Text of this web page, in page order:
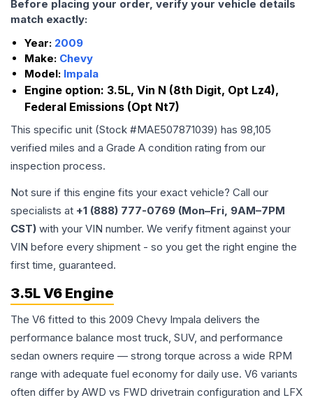
Before placing your order, verify your vehicle details
match exactly:
Year: 2009
Make: Chevy
Model: Impala
Engine option: 3.5L, Vin N (8th Digit, Opt Lz4),
Federal Emissions (Opt Nt7)
This specific unit (Stock #MAE507871039) has 98,105
verified miles and a Grade A condition rating from our
inspection process.
Not sure if this engine fits your exact vehicle? Call our
specialists at +1 (888) 777-0769 (Mon–Fri, 9AM–7PM
CST) with your VIN number. We verify fitment against your
VIN before every shipment - so you get the right engine the
first time, guaranteed.
3.5L V6 Engine
The V6 fitted to this 2009 Chevy Impala delivers the
performance balance most truck, SUV, and performance
sedan owners require — strong torque across a wide RPM
range with adequate fuel economy for daily use. V6 variants
often differ by AWD vs FWD drivetrain configuration and LFX